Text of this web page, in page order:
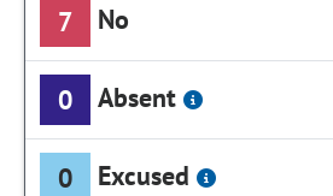
7 No
0 Absent
0 Excused